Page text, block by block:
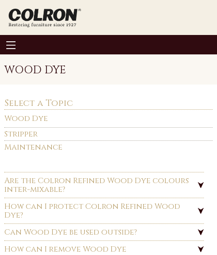
WOOD DYE
Select a Topic
Wood Dye
Stripper
Maintenance
Are the Colron Refined Wood Dye colours
inter-mixable?
How can I protect Colron Refined Wood
Dye?
Can Wood Dye be used outside?
How can I remove Wood Dye